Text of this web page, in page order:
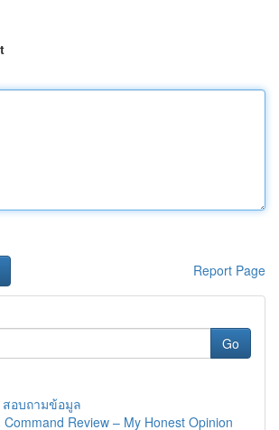
Report Page
Go
สอบถามข้อมูล
Command Review – My Honest Opinion